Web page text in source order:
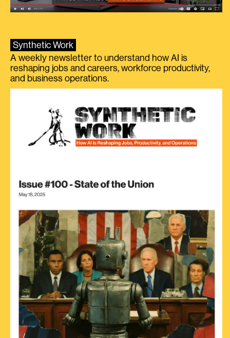
Synthetic Work
A weekly newsletter to understand how AI is
reshaping jobs and careers, workforce productivity,
and business operations.